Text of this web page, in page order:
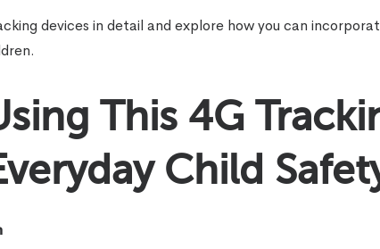
devices in detail and explore how you can
This 4G
Child